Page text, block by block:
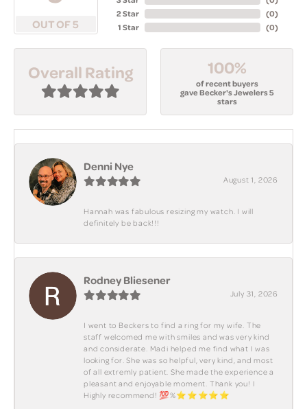
OUT OF 5
2 Star
1 Star
(0)
(0)
Overall Rating 100%
of recent buyers
gave Becker's Jewelers 5
stars
Denni Nye
August 1, 2026
Hannah was fabulous resizing my watch. I will
definitely be back!!!
Rodney Bliesener
July 31, 2026
I went to Beckers to find a ring for my wife. The
staff welcomed me with smiles and was very kind
and considerate. Madi helped me find what I was
looking for. She was so helpful, very kind, and most
of all extremly patient. She made the experience a
pleasant and enjoyable moment. Thank you! I
Highly recommend! 💯%⭐️⭐️⭐️⭐️⭐️